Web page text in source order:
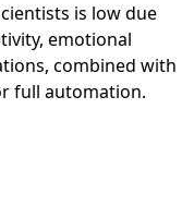
is low due
emotional
combined with
full automation.